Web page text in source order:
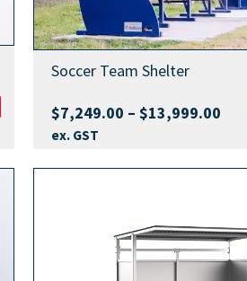
Soccer Team Shelter
$7,249.00 – $13,999.00Price
ex. GST